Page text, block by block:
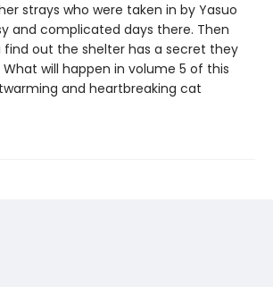
strays who were taken in by Yasuo
and complicated days there. Then
find out the shelter has a secret they
will happen in volume 5 of this
and heartbreaking cat